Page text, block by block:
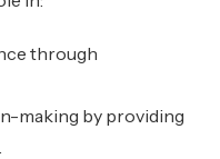
through
making by providing